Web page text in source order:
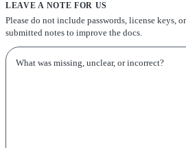
LEAVE A NOTE FOR US
Please do not include passwords, license keys,
submitted notes to improve the docs.